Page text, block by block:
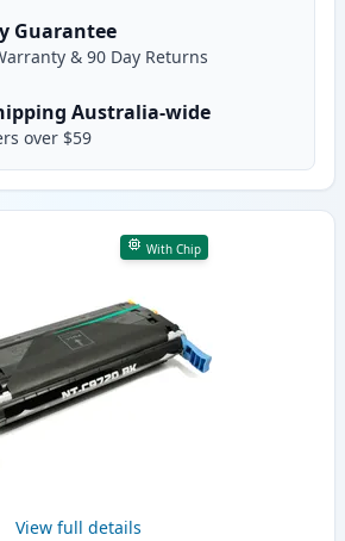
Guarantee
& 90 Day Returns
Australia-wide
over $59
With Chip
View full details